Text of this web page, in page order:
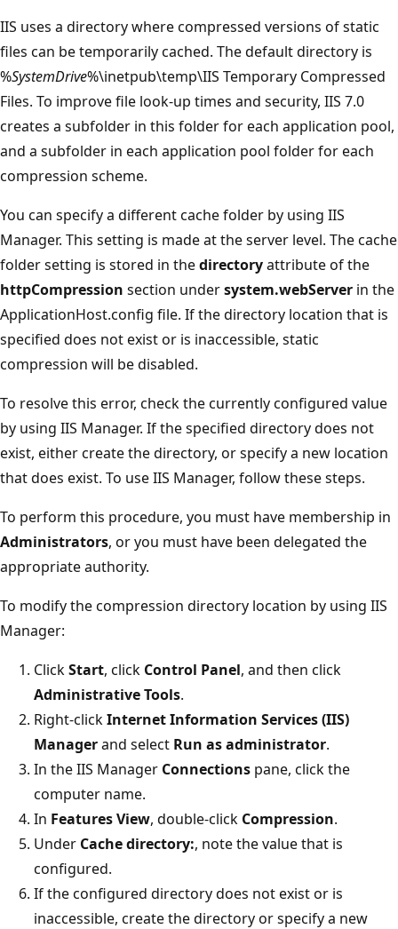
IIS uses a directory where compressed versions of static
files can be temporarily cached. The default directory is
%SystemDrive%\inetpub\temp\IIS Temporary Compressed
Files. To improve file look-up times and security, IIS 7.0
creates a subfolder in this folder for each application pool,
and a subfolder in each application pool folder for each
compression scheme.
You can specify a different cache folder by using IIS
Manager. This setting is made at the server level. The cache
folder setting is stored in thedirectoryattribute of the
httpCompression section undersystem.webServer in the
ApplicationHost.config file. If the directory location that is
specified does not exist or is inaccessible, static
compression will be disabled.
To resolve this error, check the currently configured value
by using IIS Manager. If the specified directory does not
exist, either create the directory, or specify a new location
that does exist. To use IIS Manager, follow these steps.
To perform this procedure, you must have membership in
Administrators, or you must have been delegated the
appropriate authority.
To modify the compression directory location by using IIS
Manager:
ClickStart, click Control Panel, and then click
Administrative Tools.
Right-clickInternet Information Services (IIS)
Managerand select Run as administrator.
In the IIS Manager Connections pane, click the
computer name.
In Features View, double-click Compression.
Under Cache directory:, note the value that is
configured.
If the configured directory does not exist or is
inaccessible, create the directory or specify a new